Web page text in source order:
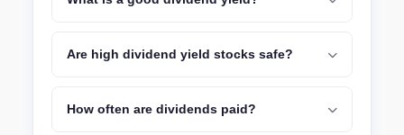
Are high dividend yield stocks safe?
How often are dividends paid?